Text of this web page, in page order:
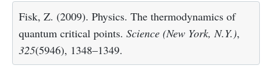
Fisk, Z. (2009). Physics. The thermodynamics of
quantum critical points. Science (New York, N.Y.),
325(5946), 1348–1349.